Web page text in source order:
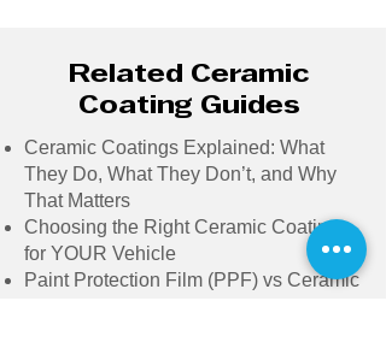
Related Ceramic
Coating Guides
Ceramic Coatings Explained: What
They Do, What They Don’t, and Why
That Matters
Choosing the Right Ceramic Coating
for YOUR Vehicle
Paint Protection Film (PPF) vs Ceramic